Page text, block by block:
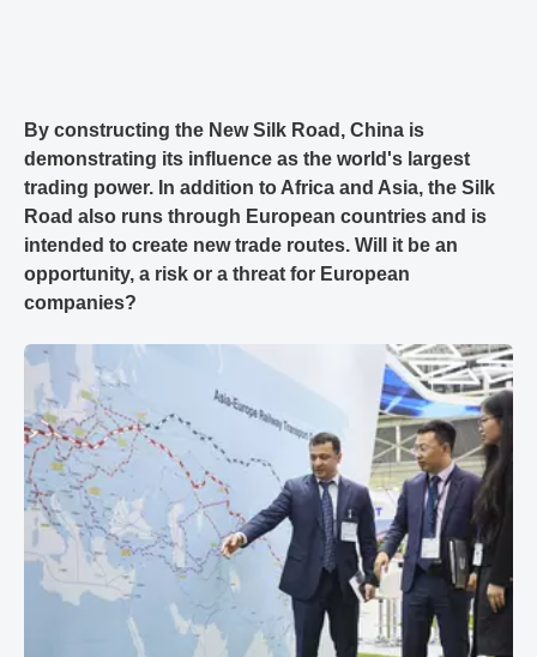
By constructing the New Silk Road, China is
demonstrating its influence as the world's largest
trading power. In addition to Africa and Asia, the Silk
Road also runs through European countries and is
intended to create new trade routes. Will it be an
opportunity, a risk or a threat for European
companies?